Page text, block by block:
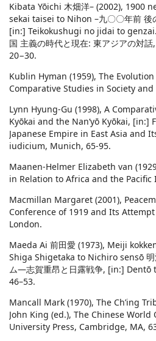
Kibata Yōichi 木畑洋– (2002), 1900
sekai taisei to Nihon –九〇〇年前 後
[in:] Teikokushugi no jidai to
国 主義の時代と現在: 東アジアの対
20−30.
Kublin Hyman (1959), The
Comparative Studies in Society and
Lynn Hyung-Gu (1998), A
Kyōkai and the Nan‘yō Kyōkai, [in:]
Japanese Empire in East Asia and
iudicium, Munich, 65-95.
Maanen-Helmer Elizabeth van
in Relation to Africa and the Pacific
Macmillan Margaret (2001),
Conference of 1919 and Its
London.
Maeda Ai 前田愛 (1973), Meiji
Shiga Shigetaka to Nichiro sensō 明
ム―志賀重昂と日露戦争, [in:] Dentō
46–53.
Mancall Mark (1970), The Ch’ing
John King (ed.), The Chinese
University Press, Cambridge, MA,